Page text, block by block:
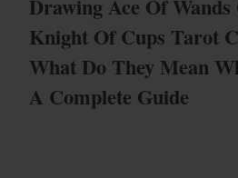
Drawing Ace Of
Knight Of Cups Tarot
What Do They Mean
A Complete Guide